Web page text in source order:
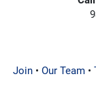
Join• Our Team•